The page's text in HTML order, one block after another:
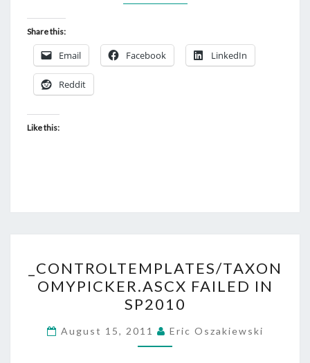
Share this:
Email Facebook LinkedIn
Reddit
Like this:
FAILED
IN
SP2010
_CONTROLTEMPLATES/TAXON
OMYPICKER.ASCX FAILED IN
SP2010
August 15, 2011 Eric Oszakiewski